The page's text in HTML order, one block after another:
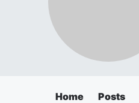
Home Posts